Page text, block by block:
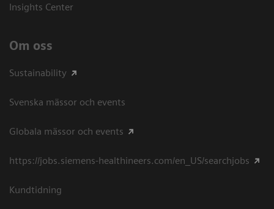
Insights Center
Om oss
Sustainability
Svenska mässor och events
Globala mässor och events
https://jobs.siemens-healthineers.com/en_US/searchjobs
Kundtidning